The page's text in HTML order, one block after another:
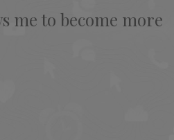
me to become more